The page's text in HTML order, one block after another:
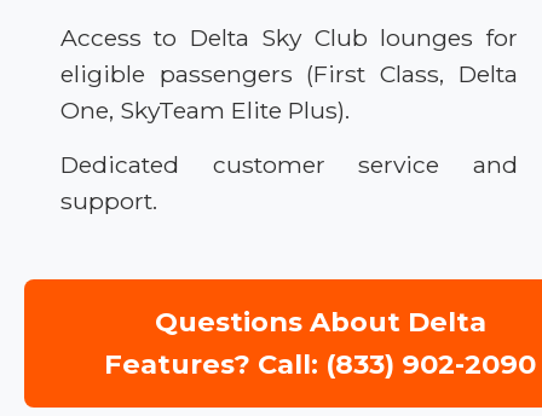
Access to Delta Sky Club lounges for
eligible passengers (First Class, Delta
One, SkyTeam Elite Plus).
Dedicated customer service and
support.
Questions About Delta
Features? Call: (833) 902-2090